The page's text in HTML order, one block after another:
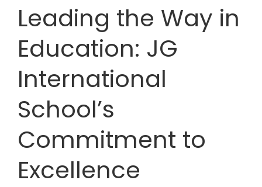
Leading the Way in
Education: JG
International
School’s
Commitment to
Excellence